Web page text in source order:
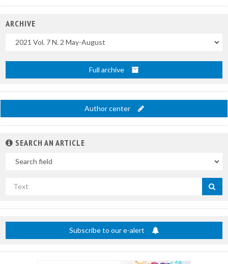
ARCHIVE
Uscite
Full archive
Author center
SEARCH AN ARTICLE
Search
Subscribe to our e-alert